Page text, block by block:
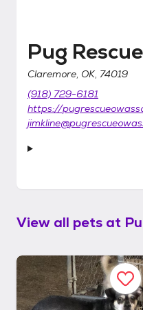
Pug
Claremore, OK, 74019
(918) 729-6181
https://
View all pets at